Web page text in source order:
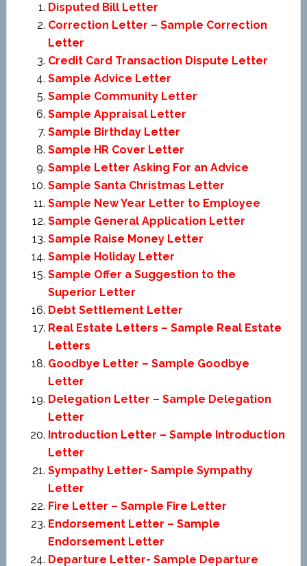
Disputed Bill Letter
Correction Letter – Sample Correction
Letter
Credit Card Transaction Dispute Letter
Sample Advice Letter
Sample Community Letter
Sample Appraisal Letter
Sample Birthday Letter
Sample HR Cover Letter
Sample Letter Asking For an Advice
Sample Santa Christmas Letter
Sample New Year Letter to Employee
Sample General Application Letter
Sample Raise Money Letter
Sample Holiday Letter
Sample Offer a Suggestion to the
Superior Letter
Debt Settlement Letter
Real Estate Letters – Sample Real Estate
Letters
Goodbye Letter – Sample Goodbye
Letter
Delegation Letter – Sample Delegation
Letter
Introduction Letter – Sample Introduction
Letter
Sympathy Letter- Sample Sympathy
Letter
Fire Letter – Sample Fire Letter
Endorsement Letter – Sample
Endorsement Letter
Departure Letter- Sample Departure